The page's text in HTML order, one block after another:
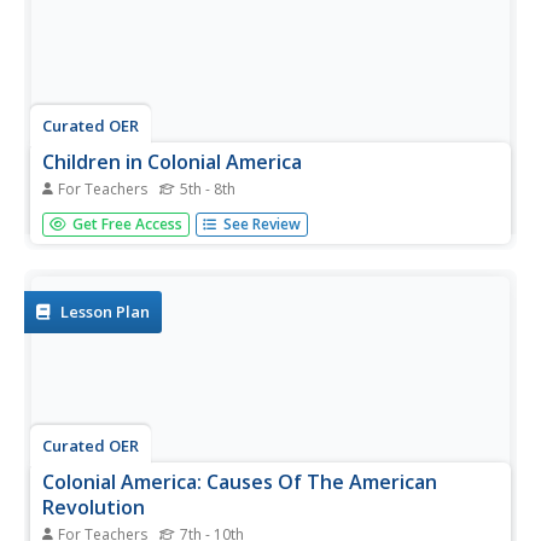
Curated OER
Children in Colonial America
For Teachers 5th - 8th
Students, in teams, race to find answers to questions
about Colonial America using the Internet and print
Get Free Access See Review
Lesson Plan
Curated OER
Colonial America: Causes Of The American
Revolution
For Teachers 7th - 10th